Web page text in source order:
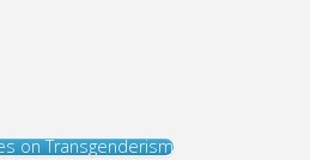
on Transgenderism